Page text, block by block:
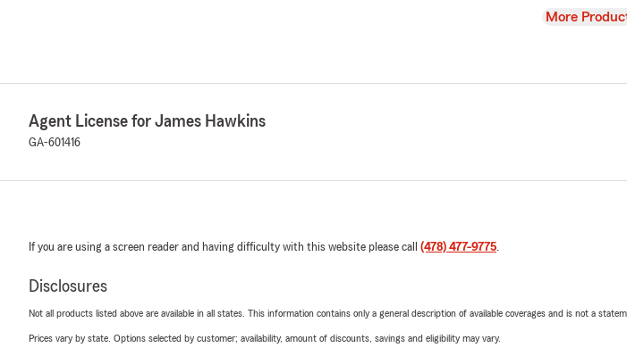
View
More
Agent License for James Hawkins
GA-601416
If you are using a screen reader and having difficulty with this website please call (478) 477-9775
Disclosures
Not all products listed above are available in all states. This information contains only a general description of available coverages and is not a
Prices vary by state. Options selected by customer; availability, amount of discounts, savings and eligibility may vary.